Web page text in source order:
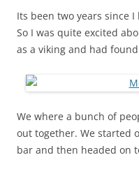
Its been two years since
So I was quite excited
as a viking and had
We where a bunch of
out together. We started
bar and then headed on